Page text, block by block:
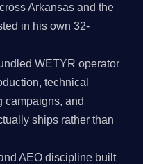
Arkansas and the
in his own 32-
WETYR operator
technical
campaigns, and
ships rather than
AEO discipline built